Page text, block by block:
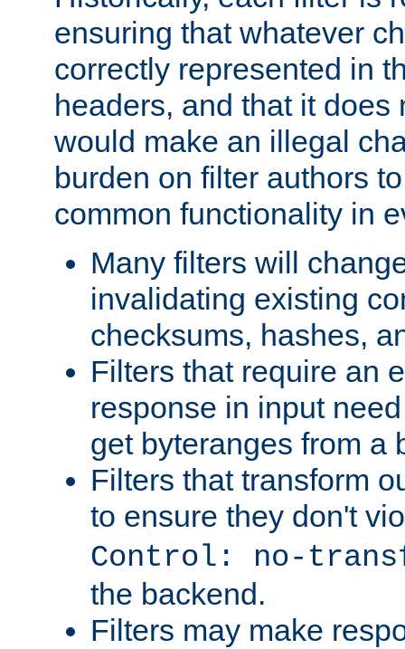
ensuring that whatever
correctly represented in
headers, and that it does
would make an illegal
burden on filter authors
common functionality in
Many filters will
invalidating existing
checksums, hashes,
Filters that require an
response in input
get byteranges from a
Filters that transform
to ensure they don't
Control: no-
the backend.
Filters may make